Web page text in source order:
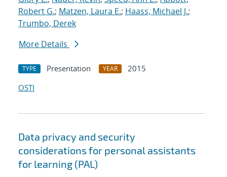
Robert G.; Matzen, Laura E.; Haass, Michael J.;
Trumbo, Derek
More Details
TYPE Presentation YEAR
2015
OSTI
Data privacy and security
considerations for personal assistants
for learning (PAL)